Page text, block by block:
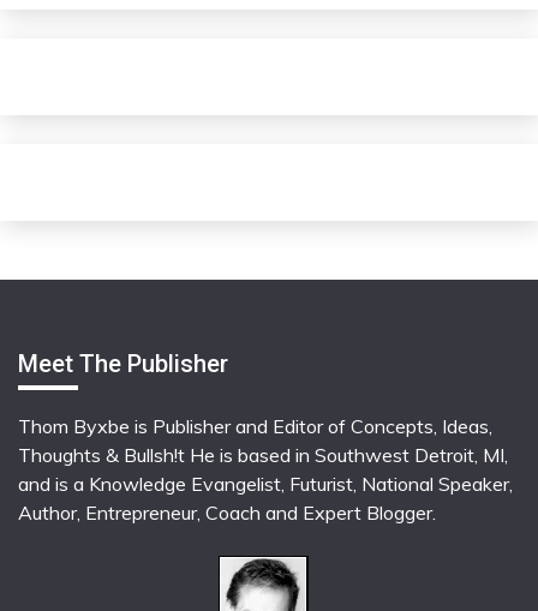
Meet The Publisher
Thom Byxbe is Publisher and Editor of Concepts, Ideas,
Thoughts & Bullsh!t He is based in Southwest Detroit, MI,
and is a Knowledge Evangelist, Futurist, National Speaker,
Author, Entrepreneur, Coach and Expert Blogger.